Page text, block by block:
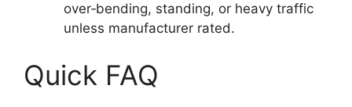
over‑bending, standing, or heavy traffic
unless manufacturer rated.
Quick FAQ